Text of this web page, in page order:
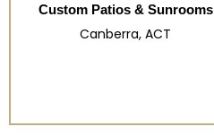
Custom Patios & Sunrooms
Canberra, ACT